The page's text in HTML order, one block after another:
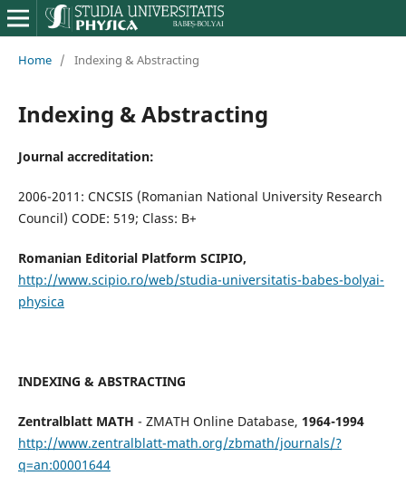
Home / Indexing & Abstracting
Indexing & Abstracting
Journal accreditation:
2006-2011: CNCSIS (Romanian National University Research
Council) CODE: 519; Class: B+
Romanian Editorial Platform SCIPIO,
http://www.scipio.ro/web/studia-universitatis-babes-bolyai-
physica
INDEXING & ABSTRACTING
Zentralblatt MATH - ZMATH Online Database, 1964-1994
http://www.zentralblatt-math.org/zbmath/journals/?
q=an:00001644